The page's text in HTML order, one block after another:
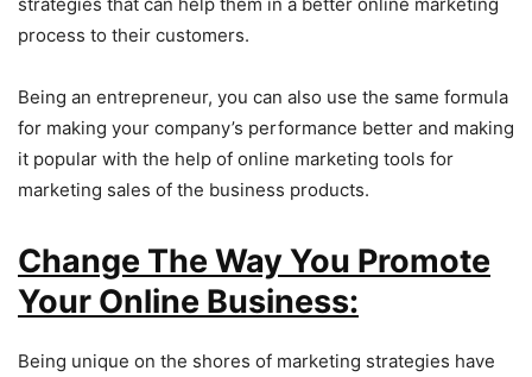
process to their customers.
Being an entrepreneur, you can also use the same formula
for making your company’s performance better and making
it popular with the help of online marketing tools for
marketing sales of the business products.
Change The Way You Promote
Your Online Business:
Being unique on the shores of marketing strategies have